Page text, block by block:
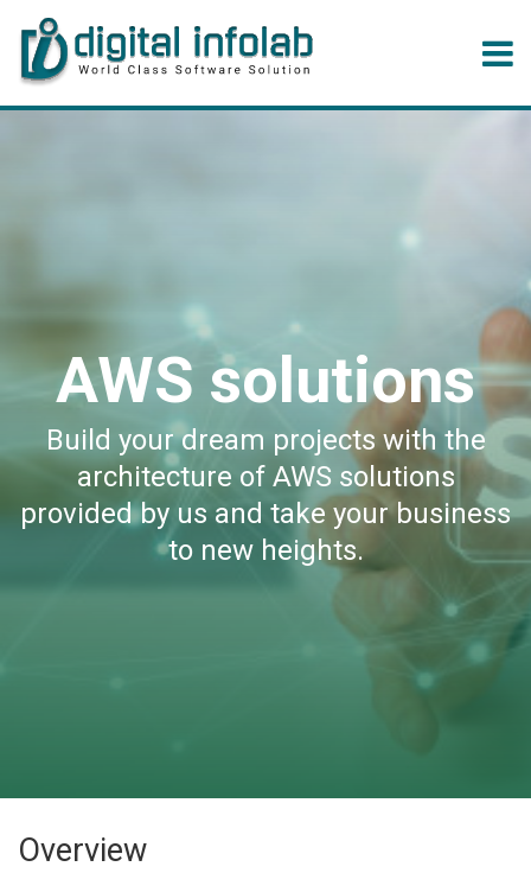
AWS solutions
Build your dream projects with the
architecture of AWS solutions
provided by us and take your business
to new heights.
Overview